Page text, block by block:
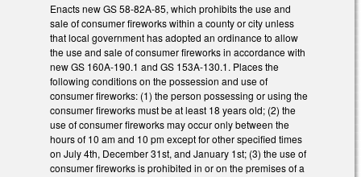
Enacts new GS 58-82A-85, which prohibits the use and
sale of consumer fireworks within a county or city unless
that local government has adopted an ordinance to allow
the use and sale of consumer fireworks in accordance with
new GS 160A-190.1 and GS 153A-130.1. Places the
following conditions on the possession and use of
consumer fireworks: (1) the person possessing or using the
consumer fireworks must be at least 18 years old; (2) the
use of consumer fireworks may occur only between the
hours of 10 am and 10 pm except for other specified times
on July 4th, December 31st, and January 1st; (3) the use of
consumer fireworks is prohibited in or on the premises of a